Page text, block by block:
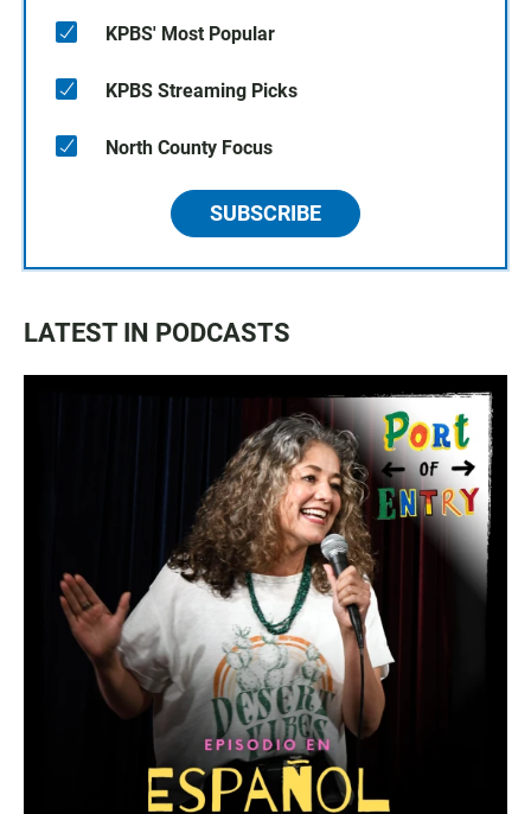
KPBS' Most Popular
KPBS Streaming Picks
North County Focus
SUBSCRIBE
LATEST IN PODCASTS